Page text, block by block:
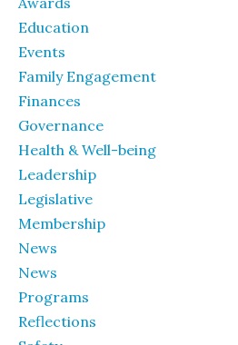
Education
Events
Family Engagement
Finances
Governance
Health & Well-being
Leadership
Legislative
Membership
News
News
Programs
Reflections